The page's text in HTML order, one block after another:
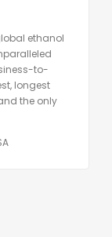
ethanol
to-
longest
the only